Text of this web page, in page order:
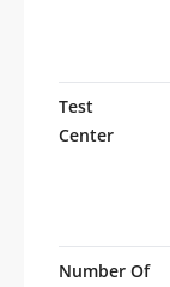
Test
Center
Number Of